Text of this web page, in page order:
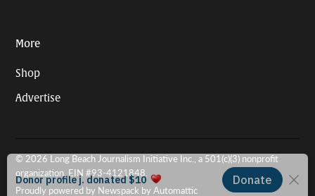
More
Shop
Advertise
© 2026 Long Beach Journalism Initiative Inc., a 501(c)(3) nonprofit
organization. EIN #93-4121848.
Proudly powered by Newspack by Automattic